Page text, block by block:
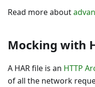
Read more about
Mocking with
A HAR file is an HTTP
of all the network